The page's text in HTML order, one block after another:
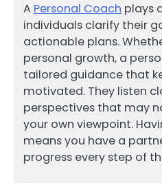
A Personal Coach plays
individuals clarify their
actionable plans.
personal growth, a
tailored guidance that
motivated. They listen
perspectives that may
your own viewpoint.
means you have a
progress every step of